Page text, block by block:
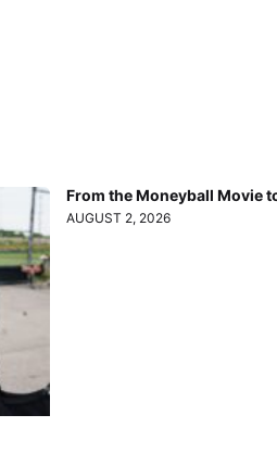
From the Moneyball Movie
AUGUST 2, 2026